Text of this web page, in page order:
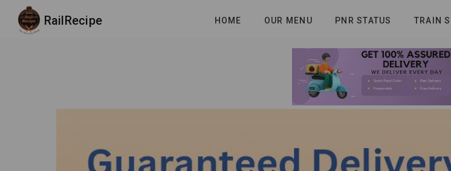
RailRecipe HOME OUR MENU PNR STATUS TRAIN